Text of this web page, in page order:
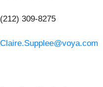
(212) 309-8275
Claire.Supplee@voya.com